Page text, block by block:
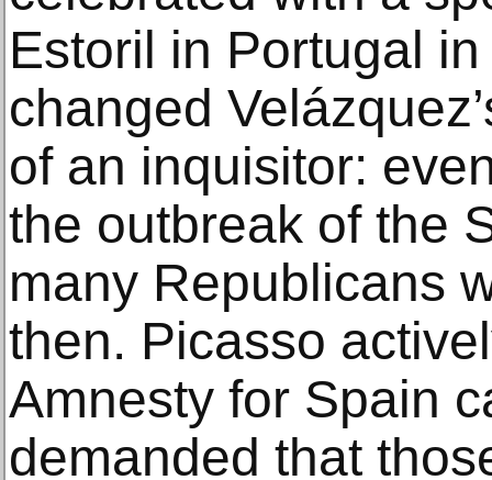
Estoril in Portugal
changed
of an inquisitor:
the outbreak of the
many Republicans
then. Picasso
Amnesty for Spain
demanded that